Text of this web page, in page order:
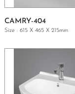
GET A QUOTE
CAMRY-404
Size : 615 X 465 X 215mm